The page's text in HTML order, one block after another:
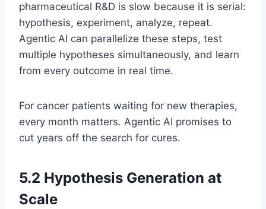
pharmaceutical R&D is slow because it is serial:
hypothesis, experiment, analyze, repeat.
Agentic AI can parallelize these steps, test
multiple hypotheses simultaneously, and learn
from every outcome in real time.
For cancer patients waiting for new therapies,
every month matters. Agentic AI promises to
cut years off the search for cures.
5.2 Hypothesis Generation at
Scale